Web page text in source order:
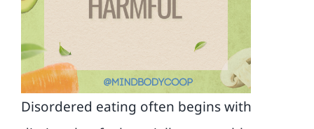
Contact
Disordered eating often begins with